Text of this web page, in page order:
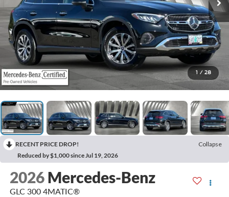
1 / 28
RECENT PRICE DROP!
Collapse
Reduced by $1,000 since Jul 19, 2026
2026 Mercedes-Benz
GLC 300 4MATIC®